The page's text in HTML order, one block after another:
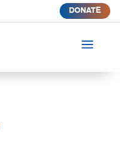
DONATE
a